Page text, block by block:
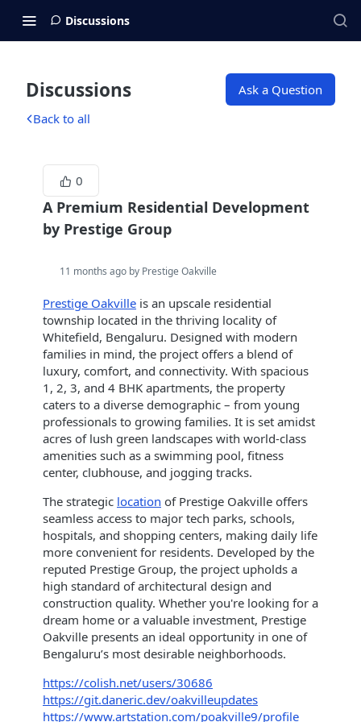
Discussions
Discussions
Ask a Question
Back to all
0
A Premium Residential Development
by Prestige Group
11 months ago by Prestige Oakville
Prestige Oakville is an upscale residential
township located in the thriving locality of
Whitefield, Bengaluru. Designed with modern
families in mind, the project offers a blend of
luxury, comfort, and connectivity. With spacious
1, 2, 3, and 4 BHK apartments, the property
caters to a diverse demographic – from young
professionals to growing families. It is set amidst
acres of lush green landscapes with world-class
amenities such as a swimming pool, fitness
center, clubhouse, and jogging tracks.
The strategic location of Prestige Oakville offers
seamless access to major tech parks, schools,
hospitals, and shopping centers, making daily life
more convenient for residents. Developed by the
reputed Prestige Group, the project upholds a
high standard of architectural design and
construction quality. Whether you're looking for a
dream home or a valuable investment, Prestige
Oakville presents an ideal opportunity in one of
Bengaluru’s most desirable neighborhoods.
https://colish.net/users/30686
https://git.daneric.dev/oakvilleupdates
https://www.artstation.com/poakville9/profile